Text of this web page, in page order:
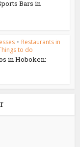
Bars in
• Restaurants in
to do
in Hoboken: